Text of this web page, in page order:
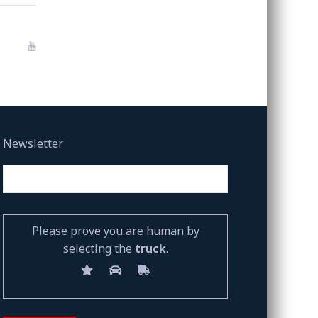
Newsletter
Please prove you are human by
selecting the truck.